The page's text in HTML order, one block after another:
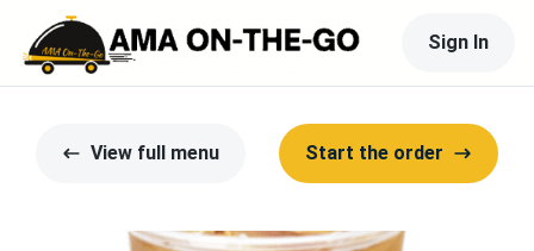
Sign In
View full menu Start the order